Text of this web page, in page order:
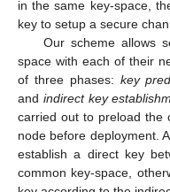
in the same key-space,
key to setup a secure
Our scheme allows
space with each of their
of three phases: key
and indirect key
carried out to preload the
node before deployment.
establish a direct key
common key-space,